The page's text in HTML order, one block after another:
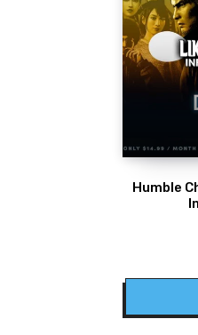
Humble